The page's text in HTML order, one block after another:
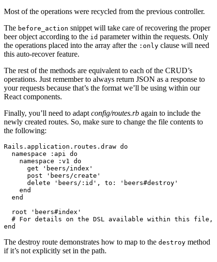
Most of the operations were recycled from the previous controller.
The before_action snippet will take care of recovering the proper
beer object according to the id parameter within the requests. Only
the operations placed into the array after the :only clause will need
this auto-recover feature.
The rest of the methods are equivalent to each of the CRUD’s
operations. Just remember to always return JSON as a response to
your requests because that’s the format we’ll be using within our
React components.
Finally, you’ll need to adapt config/routes.rb again to include the
newly created routes. So, make sure to change the file contents to
the following:
Rails . application . routes . draw do
  namespace
:api
do
    namespace
:v1
do
      get
'beers/index'
      post
'beers/create'
      delete
'beers/:id' , to:
'beers#destroy'
    end
  end
  root
'beers#index'
# For details on the DSL available within this
end
The destroy route demonstrates how to map to the destroy method
if it’s not explicitly set in the path.